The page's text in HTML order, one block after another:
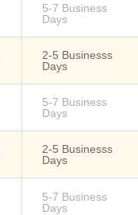
5-7 Business
Days
2-5 Businesss
Days
5-7 Business
Days
2-5 Businesss
Days
5-7 Business
Days